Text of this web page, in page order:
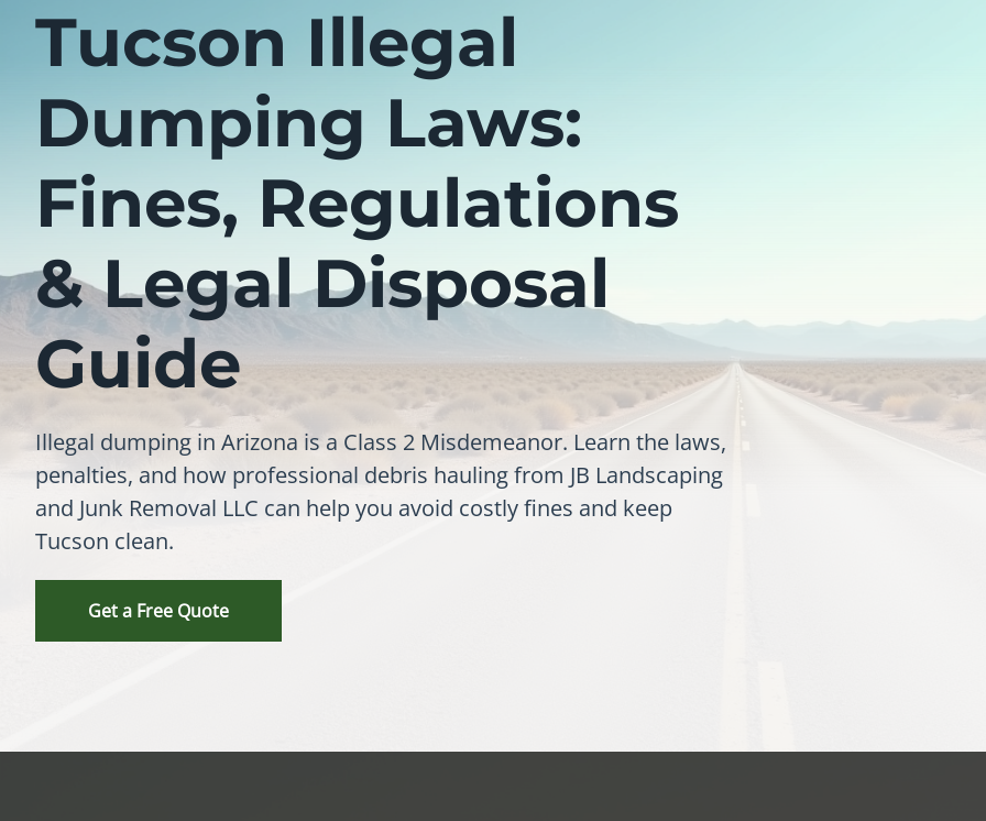
Tucson Illegal
Dumping Laws:
Fines, Regulations
& Legal Disposal
Guide
Illegal dumping in Arizona is a Class 2 Misdemeanor. Learn the laws,
penalties, and how professional debris hauling from JB Landscaping
and Junk Removal LLC can help you avoid costly fines and keep
Tucson clean.
Get a Free Quote